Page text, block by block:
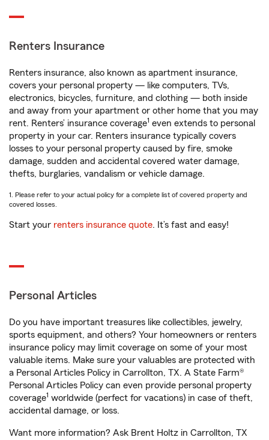
Renters Insurance
Renters insurance, also known as apartment insurance,
covers your personal property — like computers, TVs,
electronics, bicycles, furniture, and clothing — both inside
and away from your apartment or other home that you may
rent. Renters’ insurance coverage1 even extends to personal
property in your car. Renters insurance typically covers
losses to your personal property caused by fire, smoke
damage, sudden and accidental covered water damage,
thefts, burglaries, vandalism or vehicle damage.
1. Please refer to your actual policy for a complete list of covered property and
covered losses.
Start your renters insurance quote. It’s fast and easy!
Personal Articles
Do you have important treasures like collectibles, jewelry,
sports equipment, and others? Your homeowners or renters
insurance policy may limit coverage on some of your most
valuable items. Make sure your valuables are protected with
a Personal Articles Policy in Carrollton, TX. A State Farm®
Personal Articles Policy can even provide personal property
coverage1 worldwide (perfect for vacations) in case of theft,
accidental damage, or loss.
Want more information? Ask Brent Holtz in Carrollton, TX